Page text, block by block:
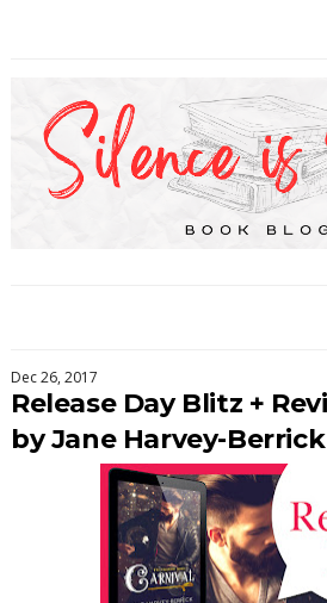
Dec 26, 2017
Release Day Blitz +
by Jane Harvey-Berrick